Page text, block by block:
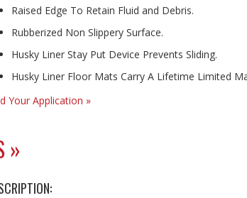
Raised Edge To Retain Fluid and Debris.
Rubberized Non Slippery Surface.
Husky Liner Stay Put Device Prevents Sliding.
Husky Liner Floor Mats Carry A Lifetime Limited
Your Application »
»